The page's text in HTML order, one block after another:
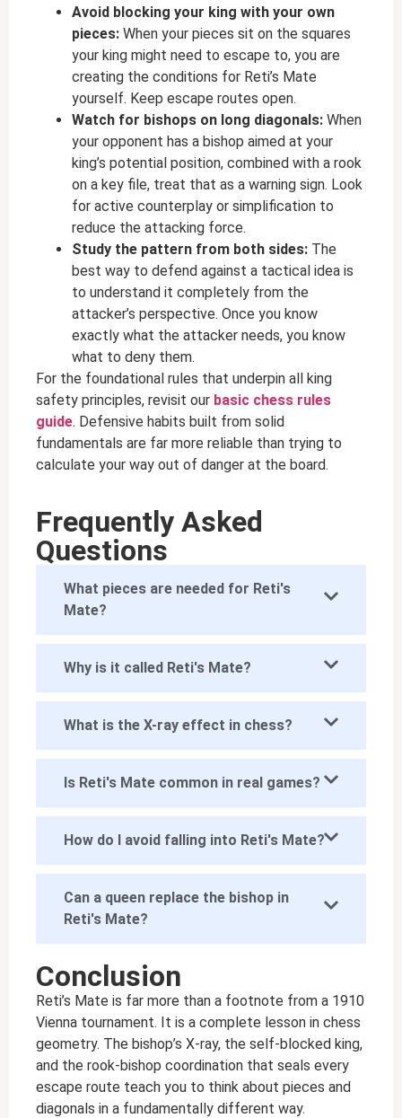
Avoid blocking your king with your own
pieces: When your pieces sit on the squares
your king might need to escape to, you are
creating the conditions for Reti’s Mate
yourself. Keep escape routes open.
Watch for bishops on long diagonals: When
your opponent has a bishop aimed at your
king’s potential position, combined with a rook
on a key file, treat that as a warning sign. Look
for active counterplay or simplification to
reduce the attacking force.
Study the pattern from both sides: The
best way to defend against a tactical idea is
to understand it completely from the
attacker’s perspective. Once you know
exactly what the attacker needs, you know
what to deny them.
For the foundational rules that underpin all king
safety principles, revisit our basic chess rules
guide. Defensive habits built from solid
fundamentals are far more reliable than trying to
calculate your way out of danger at the board.
Frequently Asked
Questions
What pieces are needed for Reti's
Mate?
Why is it called Reti's Mate?
What is the X-ray effect in chess?
Is Reti's Mate common in real games?
How do I avoid falling into Reti's Mate?
Can a queen replace the bishop in
Reti's Mate?
Conclusion
Reti’s Mate is far more than a footnote from a 1910
Vienna tournament. It is a complete lesson in chess
geometry. The bishop’s X-ray, the self-blocked king,
and the rook-bishop coordination that seals every
escape route teach you to think about pieces and
diagonals in a fundamentally different way.